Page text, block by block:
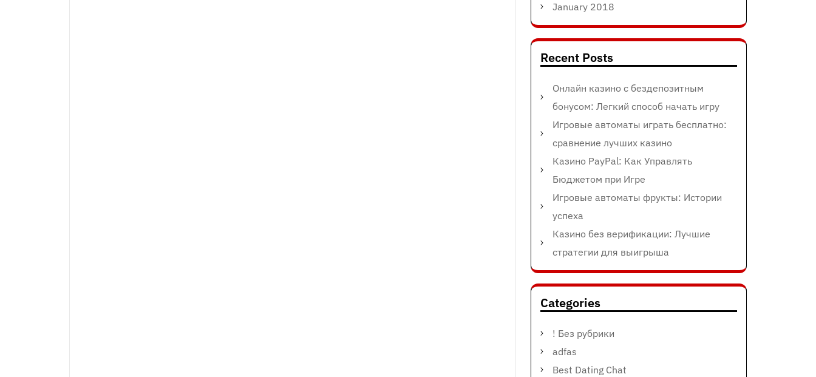
January 2018
Recent Posts
Онлайн казино с бездепозитным
бонусом: Легкий способ начать игру
Игровые автоматы играть бесплатно:
сравнение лучших казино
Казино PayPal: Как Управлять
Бюджетом при Игре
Игровые автоматы фрукты: Истории
успеха
Казино без верификации: Лучшие
стратегии для выигрыша
Categories
! Без рубрики
adfas
Best Dating Chat